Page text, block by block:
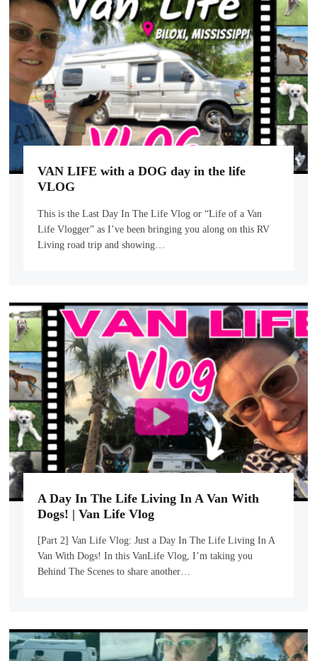
VAN LIFE with a DOG day in the life
VLOG
This is the Last Day In The Life Vlog or “Life of a Van
Life Vlogger” as I’ve been bringing you along on this RV
Living road trip and showing…
A Day In The Life Living In A Van With
Dogs! | Van Life Vlog
[Part 2] Van Life Vlog: Just a Day In The Life Living In A
Van With Dogs! In this VanLife Vlog, I’m taking you
Behind The Scenes to share another…